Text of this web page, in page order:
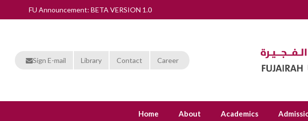
FU Announcement: BETA VERSION 1.0
Sign E-mail Library Contact Career
Home About Academics